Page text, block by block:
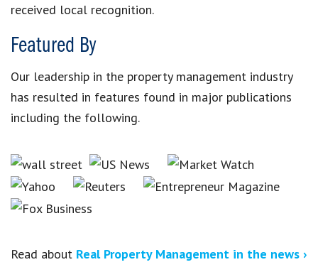
received local recognition.
Featured By
Our leadership in the property management industry
has resulted in features found in major publications
including the following.
Read about Real Property Management in the news ›